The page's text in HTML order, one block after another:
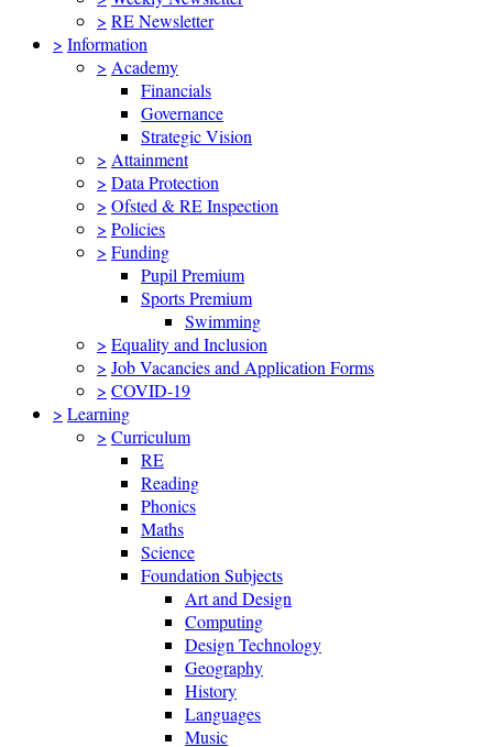
> RE Newsletter
> Information
> Academy
Financials
Governance
Strategic Vision
> Attainment
> Data Protection
> Ofsted & RE Inspection
> Policies
> Funding
Pupil Premium
Sports Premium
Swimming
> Equality and Inclusion
> Job Vacancies and Application Forms
> COVID-19
> Learning
> Curriculum
RE
Reading
Phonics
Maths
Science
Foundation Subjects
Art and Design
Computing
Design Technology
Geography
History
Languages
Music